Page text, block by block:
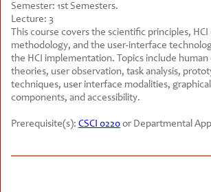
Semester: 1st Semesters.
Lecture: 3
This course covers the scientific principles, HCI
methodology, and the user-interface
the HCI implementation. Topics include human
theories, user observation, task analysis,
techniques, user interface modalities,
components, and accessibility.
Prerequisite(s): CSCI 0220 or Departmental